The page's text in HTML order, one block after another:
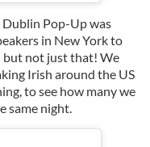
Dublin Pop-Up was
in New York to
but not just that! We
Irish around the US
to see how many we
same night.